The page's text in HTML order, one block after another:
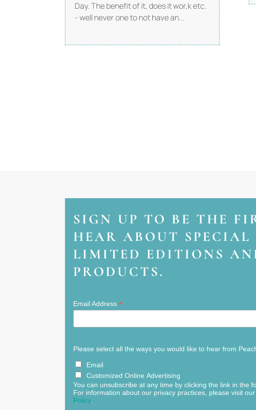
Day. The benefit of it, does it wor,k etc.
- well never one to not have an...
SIGN UP TO BE THE
HEAR ABOUT SPECIAL
LIMITED EDITIONS
PRODUCTS.
Email Address *
Please select all the ways you would like to hear from
Email
Customized Online Advertising
You can unsubscribe at any time by clicking the link in the
For information about our privacy practices, please visit our
Policy.